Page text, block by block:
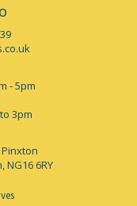
- 5pm
3pm
NG16 6RY